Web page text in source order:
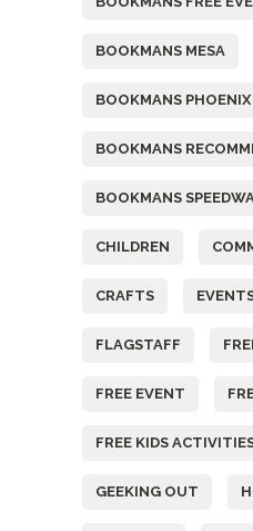
BOOKMANS MESA
BOOKMANS PHOENIX
BOOKMANS
BOOKMANS
CHILDREN
CRAFTS
FLAGSTAFF
FREE EVENT
FREE KIDS
GEEKING OUT